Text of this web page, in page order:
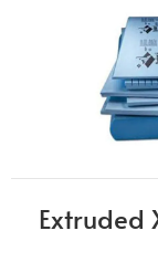
Extruded